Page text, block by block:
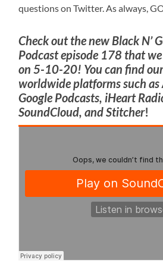
questions on Twitter. As always,
Check out the new Black N’
Podcast episode 178 that
on 5-10-20! You can find
worldwide platforms such as
Google Podcasts, iHeart
SoundCloud, and Stitcher!